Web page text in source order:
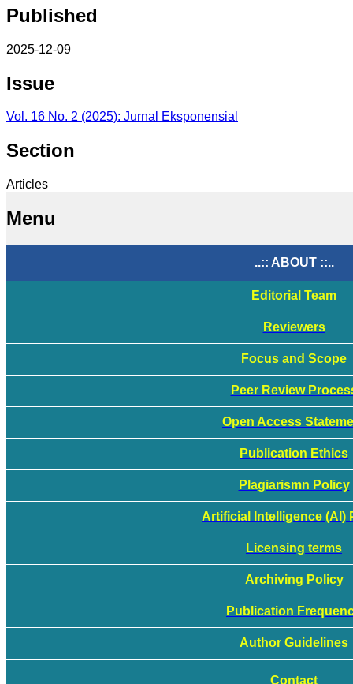
Published
2025-12-09
Issue
Vol. 16 No. 2 (2025): Jurnal Eksponensial
Section
Articles
Menu
..:: ABOUT ::..
Editorial Team
Reviewers
Focus and Scope
Peer Review
Open Access
Publication Ethics
Plagiarismn Policy
Artificial Intelligence (AI)
Licensing terms
Archiving Policy
Publication
Author Guidelines
Contact